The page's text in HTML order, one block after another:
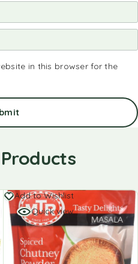
in this browser for the
Add to Wishlist
Quick view